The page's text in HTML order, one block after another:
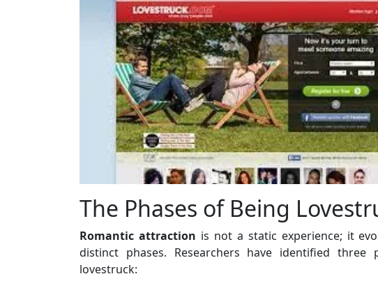
The Phases of Being
Romantic attraction is not a static experience; it
distinct phases. Researchers have identified three
lovestruck: